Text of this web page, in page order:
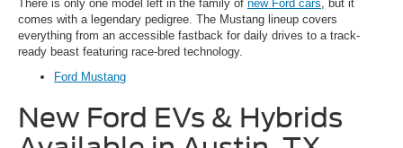
There is only one model left in the family of new Ford cars , but it
comes with a legendary pedigree. The Mustang lineup covers
everything from an accessible fastback for daily drives to a track-
ready beast featuring race-bred technology.
Ford Mustang
New Ford EVs & Hybrids